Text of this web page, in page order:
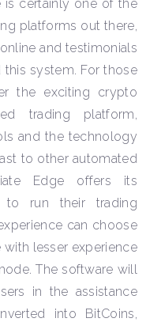
is certainly one of the
platforms out there,
and testimonials
system. For those
the exciting crypto
trading platform,
and the technology
to other automated
Edge offers its
to run their trading
can choose
lesser experience
The software will
in the assistance
into BitCoins,